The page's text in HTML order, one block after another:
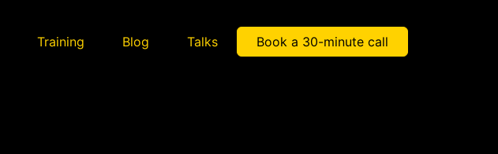
Training Blog Talks Book a 30-minute call